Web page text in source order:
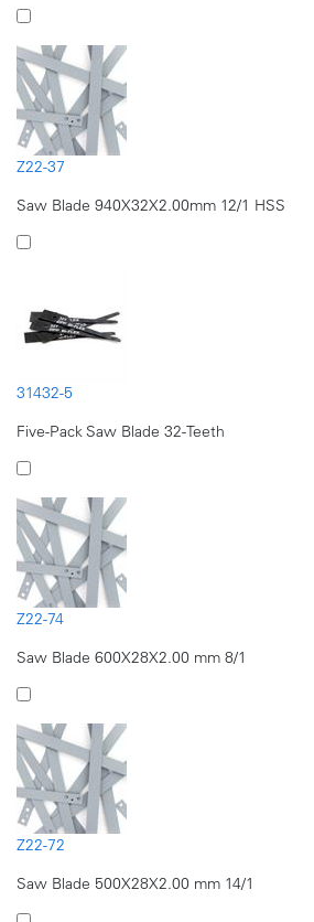
Z22-37
Saw Blade 940X32X2.00mm 12/1 HSS
31432-5
Five-Pack Saw Blade 32-Teeth
Z22-74
Saw Blade 600X28X2.00 mm 8/1
Z22-72
Saw Blade 500X28X2.00 mm 14/1